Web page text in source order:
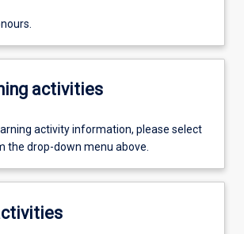
activities
activity information, please select
the drop-down menu above.